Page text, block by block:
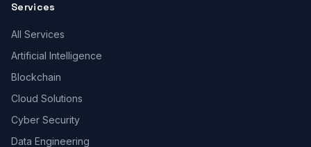
Services
All Services
Artificial Intelligence
Blockchain
Cloud Solutions
Cyber Security
Data Engineering